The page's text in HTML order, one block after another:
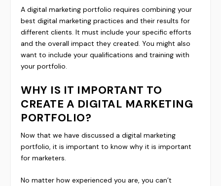
A digital marketing portfolio requires combining your
best digital marketing practices and their results for
different clients. It must include your specific efforts
and the overall impact they created. You might also
want to include your qualifications and training with
your portfolio.
WHY IS IT IMPORTANT TO
CREATE A DIGITAL MARKETING
PORTFOLIO?
Now that we have discussed a digital marketing
portfolio, it is important to know why it is important
for marketers.
No matter how experienced you are, you can’t